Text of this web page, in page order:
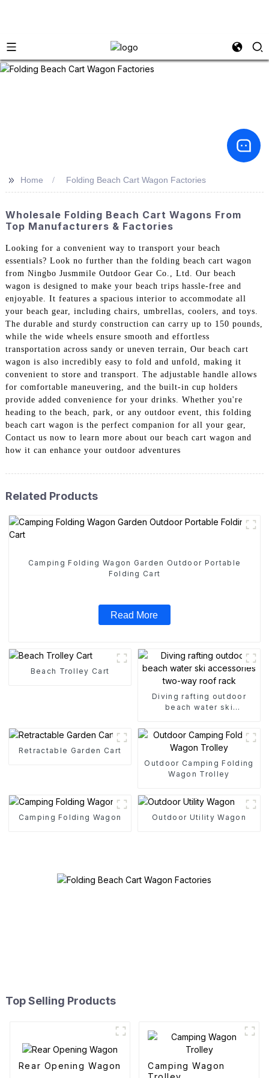
>> Home Folding Beach Cart Wagon Factories
Wholesale Folding Beach Cart Wagons From
Top Manufacturers & Factories
Looking for a convenient way to transport your beach
essentials? Look no further than the folding beach cart wagon
from Ningbo Jusmmile Outdoor Gear Co., Ltd. Our beach
wagon is designed to make your beach trips hassle-free and
enjoyable. It features a spacious interior to accommodate all
your beach gear, including chairs, umbrellas, coolers, and toys.
The durable and sturdy construction can carry up to 150 pounds,
while the wide wheels ensure smooth and effortless
transportation across sandy or uneven terrain, Our beach cart
wagon is also incredibly easy to fold and unfold, making it
convenient to store and transport. The adjustable handle allows
for comfortable maneuvering, and the built-in cup holders
provide added convenience for your drinks. Whether you're
heading to the beach, park, or any outdoor event, this folding
beach cart wagon is the perfect companion for all your gear,
Contact us now to learn more about our beach cart wagon and
how it can enhance your outdoor adventures
Related Products
Camping Folding Wagon Garden Outdoor Portable
Folding Cart
Read More
Beach Trolley Cart
Diving rafting outdoor
beach water ski
Retractable Garden Cart
Outdoor Camping Folding
Wagon Trolley
Camping Folding Wagon Outdoor Utility Wagon
Top Selling Products
Rear Opening Wagon
Camping Wagon